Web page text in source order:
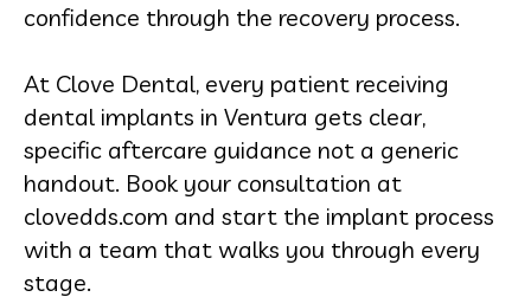
confidence through the recovery process.
At Clove Dental, every patient receiving
dental implants in Ventura gets clear,
specific aftercare guidance not a generic
handout. Book your consultation at
clovedds.com and start the implant process
with a team that walks you through every
stage.